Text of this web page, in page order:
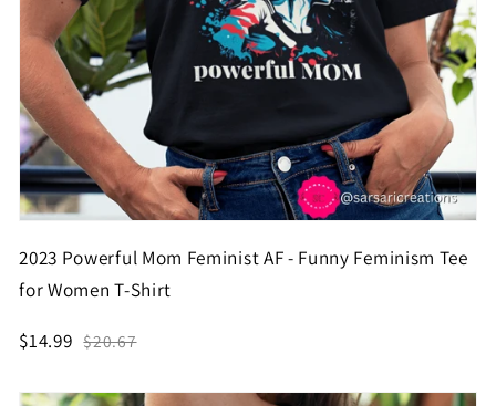
2023 Powerful Mom Feminist AF - Funny Feminism Tee
for Women T-Shirt
$14.99 $20.67